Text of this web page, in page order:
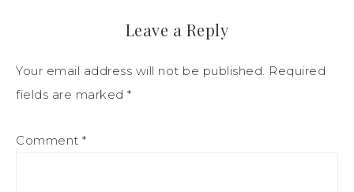
Leave a Reply
Your email address will not be published. Required
fields are marked *
Comment *